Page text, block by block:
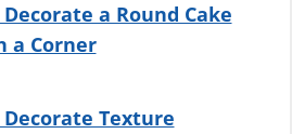
a Round Cake
a Corner
Texture